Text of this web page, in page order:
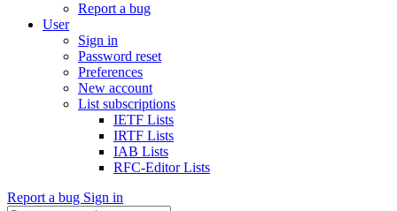
Report a bug
User
Sign in
Password reset
Preferences
New account
List subscriptions
IETF Lists
IRTF Lists
IAB Lists
RFC-Editor Lists
Report a bug Sign in